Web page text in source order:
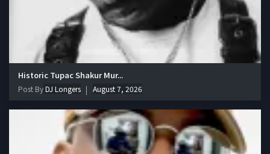
Historic Tupac Shakur Mur...
Post ByDJ Longers August 7, 2026